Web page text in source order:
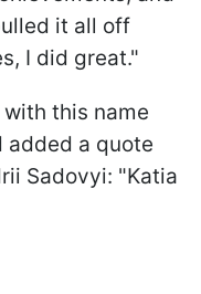
it all off
I did great."
this name
added a quote
Sadovyi: "Katia